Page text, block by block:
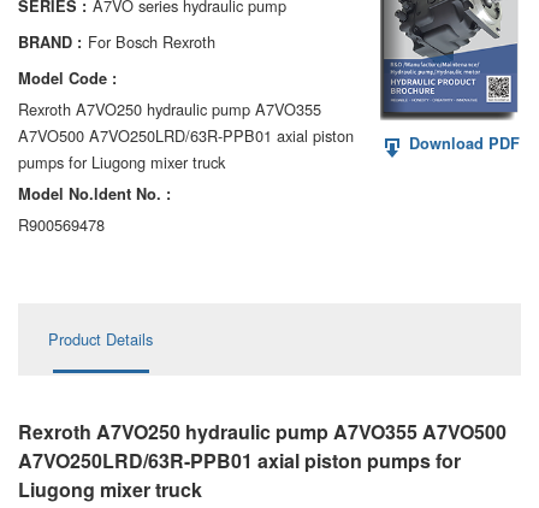
AA6VM
ALA6VM
A2VK
A20VO/A20VLO/AA20VLO
A7VKG/A7VKO
AL A10VE/AA10VE
AL A10VEC/AA10VER
AL A10VM/AA10VM
SERIES : A7VO series hydraulic pump
BRAND : For Bosch Rexroth
Model Code :
Rexroth A7VO250 hydraulic pump A7VO355
A7VO500 A7VO250LRD/63R-PPB01 axial piston
pumps for Liugong mixer truck
Model No.ldent No. :
R900569478
Download PDF
Product Details
Rexroth A7VO250 hydraulic pump A7VO355 A7VO500
A7VO250LRD/63R-PPB01 axial piston pumpsfor
Liugong mixer truck